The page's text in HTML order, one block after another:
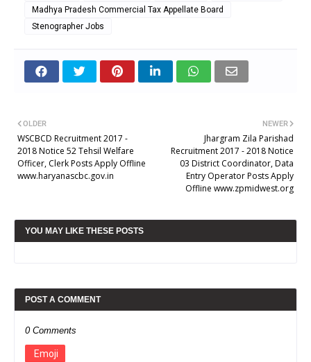
Madhya Pradesh Commercial Tax Appellate Board
Stenographer Jobs
NEWER
Jhargram Zila Parishad
Recruitment 2017 - 2018 Notice
03 District Coordinator, Data
Entry Operator Posts Apply
Offline www.zpmidwest.org
OLDER
WSCBCD Recruitment 2017 -
2018 Notice 52 Tehsil Welfare
Officer, Clerk Posts Apply Offline
www.haryanascbc.gov.in
YOU MAY LIKE THESE POSTS
POST A COMMENT
0 Comments
Emoji